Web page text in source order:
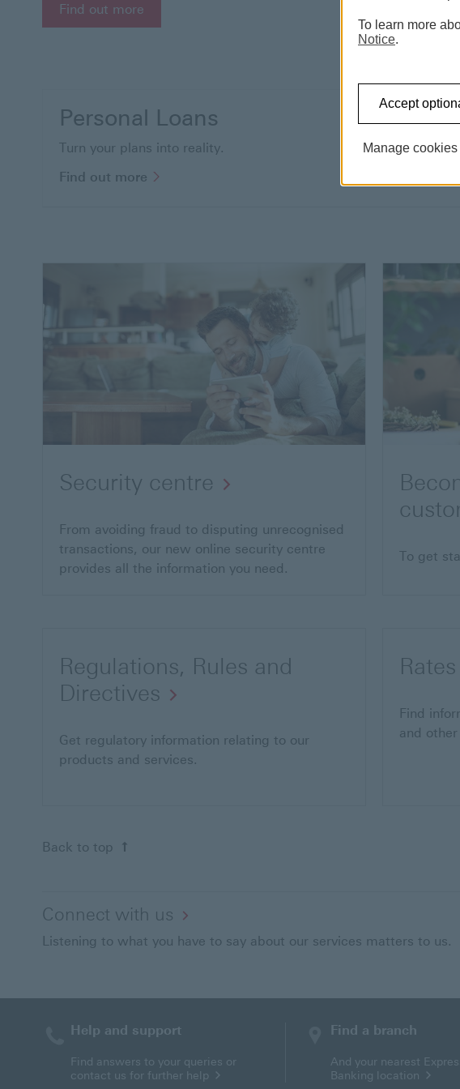
Find out more
Personal Loans
Turn your plans into reality.
Find out more
Security centre
From avoiding fraud to disputing unrecognised
transactions, our new online security centre
provides all the information you need.
To get
Regulations, Rules and
Directives
Get regulatory information relating to our
products and services.
Find
and
Back to top
Connect with us
Listening to what you have to say about our services matters to us.
Help and support
Find answers to your queries or
contact us for further help
Find a branch
And your nearest
Banking location
To learn more
Notice.
Accept
Manage cookies